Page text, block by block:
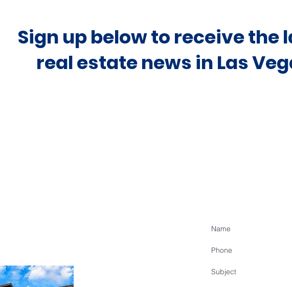
Sign up below to receive the
real estate news in Las